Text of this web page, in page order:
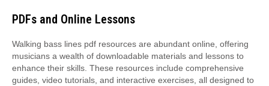
PDFs and Online Lessons
Walking bass lines pdf resources are abundant online, offering
musicians a wealth of downloadable materials and lessons to
enhance their skills. These resources include comprehensive
guides, video tutorials, and interactive exercises, all designed to